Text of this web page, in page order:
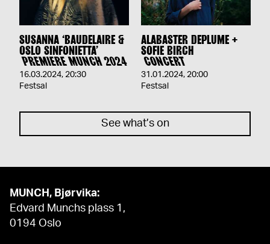
SUSANNA ‘BAUDELAIRE &
OSLO SINFONIETTA’
PREMIERE MUNCH 2024
16.03.2024, 20:30
Festsal
ALABASTER DEPLUME +
SOFIE BIRCH
CONCERT
31.01.2024, 20:00
Festsal
See what’s on
MUNCH, Bjørvika:
Edvard Munchs plass 1,
0194 Oslo